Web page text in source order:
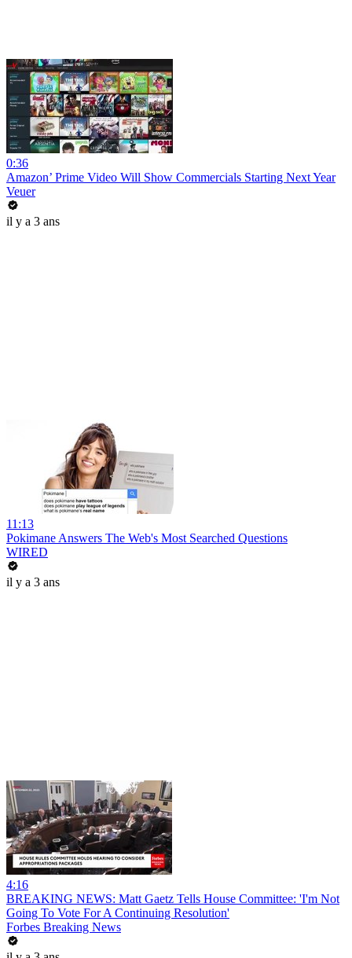
0:36
Amazon’ Prime Video Will Show Commercials Starting Next Year
Veuer
il y a 3 ans
11:13
Pokimane Answers The Web's Most Searched Questions
WIRED
il y a 3 ans
4:16
BREAKING NEWS: Matt Gaetz Tells House Committee: 'I'm Not
Going To Vote For A Continuing Resolution'
Forbes Breaking News